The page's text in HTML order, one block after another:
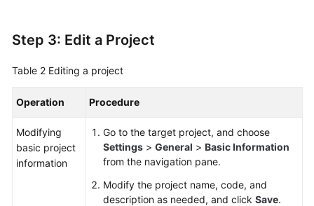
Step 3: Edit a Project
Table 2 Editing a project
Operation Procedure
Modifying
basic project
information
Go to the target project, and choose
Settings > General > Basic Information
from the navigation pane.
Modify the project name, code, and
description as needed, and click Save.